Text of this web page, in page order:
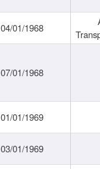
04/01/1968
07/01/1968
01/01/1969
03/01/1969